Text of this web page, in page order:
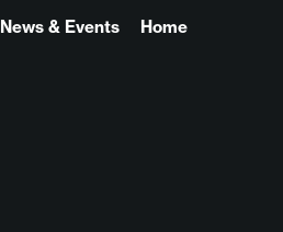
News & Events Home